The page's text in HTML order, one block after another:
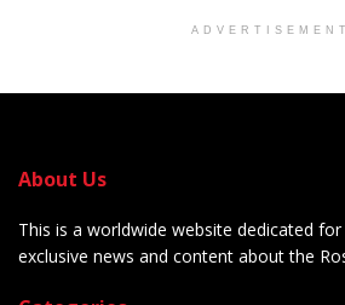
ADVERTISEMENT
About Us
This is a worldwide website dedicated for
exclusive news and content about the